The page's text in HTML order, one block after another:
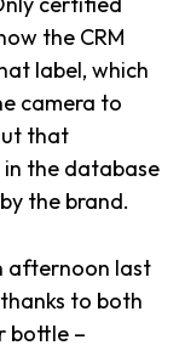
the CRM
label, which
camera to
that
the database
the brand.
afternoon last
to both
bottle –